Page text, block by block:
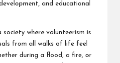
and educational
where volunteerism is
from all walks of life feel
during a flood, a fire, or